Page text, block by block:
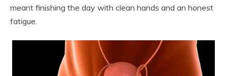
meant finishing the day with clean hands and an honest
fatigue.